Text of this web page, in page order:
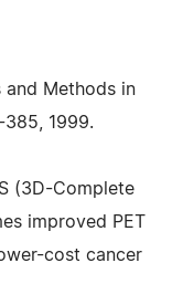
and Methods in
385, 1999.
(3D-Complete
improved PET
cost cancer